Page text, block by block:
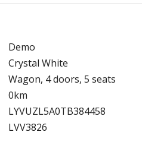
Demo
Crystal White
Wagon, 4 doors, 5 seats
0km
LYVUZL5A0TB384458
LVV3826